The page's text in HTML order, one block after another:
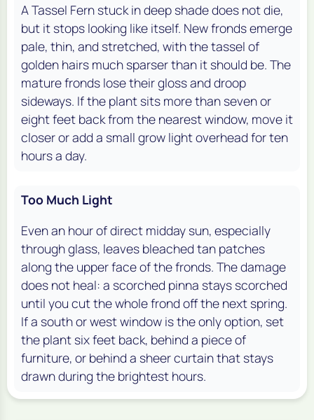
A Tassel Fern stuck in deep shade does not die,
but it stops looking like itself. New fronds emerge
pale, thin, and stretched, with the tassel of
golden hairs much sparser than it should be. The
mature fronds lose their gloss and droop
sideways. If the plant sits more than seven or
eight feet back from the nearest window, move it
closer or add a small grow light overhead for ten
hours a day.
Too Much Light
Even an hour of direct midday sun, especially
through glass, leaves bleached tan patches
along the upper face of the fronds. The damage
does not heal: a scorched pinna stays scorched
until you cut the whole frond off the next spring.
If a south or west window is the only option, set
the plant six feet back, behind a piece of
furniture, or behind a sheer curtain that stays
drawn during the brightest hours.